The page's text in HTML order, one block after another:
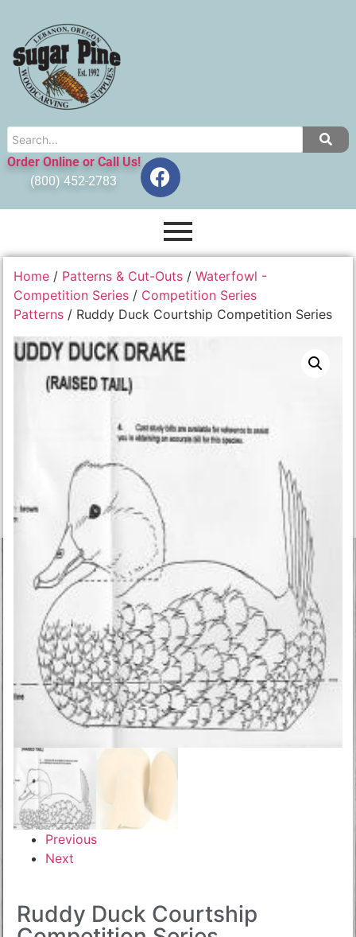
Order Online or Call Us!
(800) 452-2783
Home / Patterns & Cut-Outs /Waterfowl -
Competition Series / Competition Series
Patterns / Ruddy Duck Courtship Competition Series
Previous
Next
Ruddy Duck Courtship